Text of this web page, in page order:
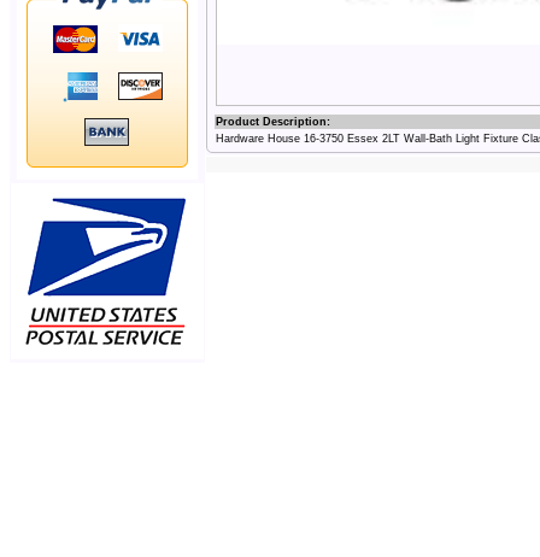
Product Description:
Hardware House 16-3750 Essex 2LT Wall-Bath Light Fixture